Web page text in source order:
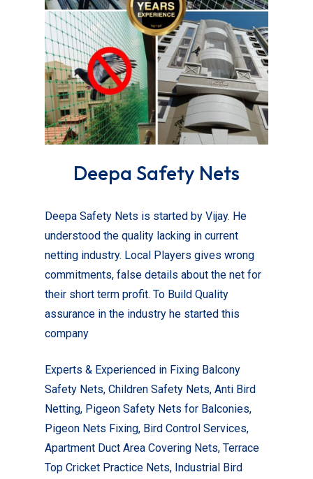
Deepa Safety Nets
Deepa Safety Nets is started by Vijay. He
understood the quality lacking in current
netting industry. Local Players gives wrong
commitments, false details about the net for
their short term profit. To Build Quality
assurance in the industry he started this
company
Experts & Experienced in Fixing Balcony
Safety Nets, Children Safety Nets, Anti Bird
Netting, Pigeon Safety Nets for Balconies,
Pigeon Nets Fixing, Bird Control Services,
Apartment Duct Area Covering Nets, Terrace
Top Cricket Practice Nets, Industrial Bird